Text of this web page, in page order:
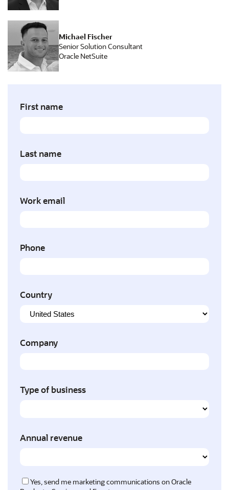
Michael Fischer
Senior Solution Consultant
Oracle NetSuite
First name
Last name
Work email
Phone
Country
Company
Type of business
Annual revenue
Yes, send me marketing communications on Oracle